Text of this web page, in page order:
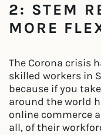
2: STEM
MORE
The Corona crisis
skilled workers in
because if you
around the world
online commerce
all, of their